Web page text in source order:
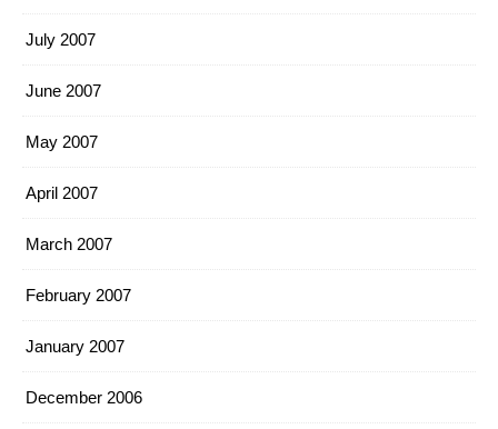
July 2007
June 2007
May 2007
April 2007
March 2007
February 2007
January 2007
December 2006